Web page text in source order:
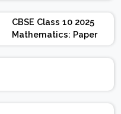
CBSE Class 10 2025
Mathematics: Paper
Design | Weightage |
Marks | Important